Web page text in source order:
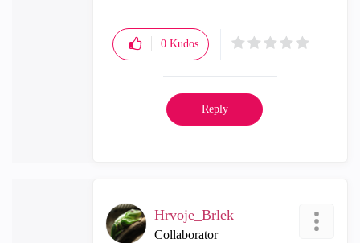
0 Kudos
Reply
Hrvoje_Brlek
Collaborator